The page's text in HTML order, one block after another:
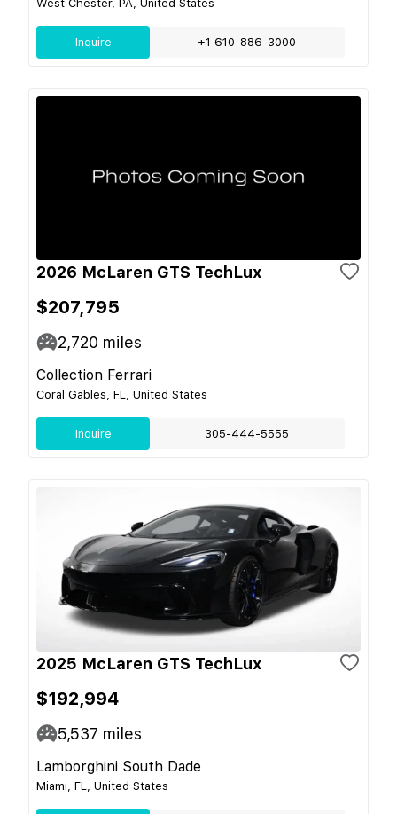
West Chester, PA, United States
Inquire +1 610-886-3000
2026 McLaren GTS TechLux
$207,795
2,720 miles
Collection Ferrari
Coral Gables, FL, United States
Inquire 305-444-5555
2025 McLaren GTS TechLux
$192,994
5,537 miles
Lamborghini South Dade
Miami, FL, United States